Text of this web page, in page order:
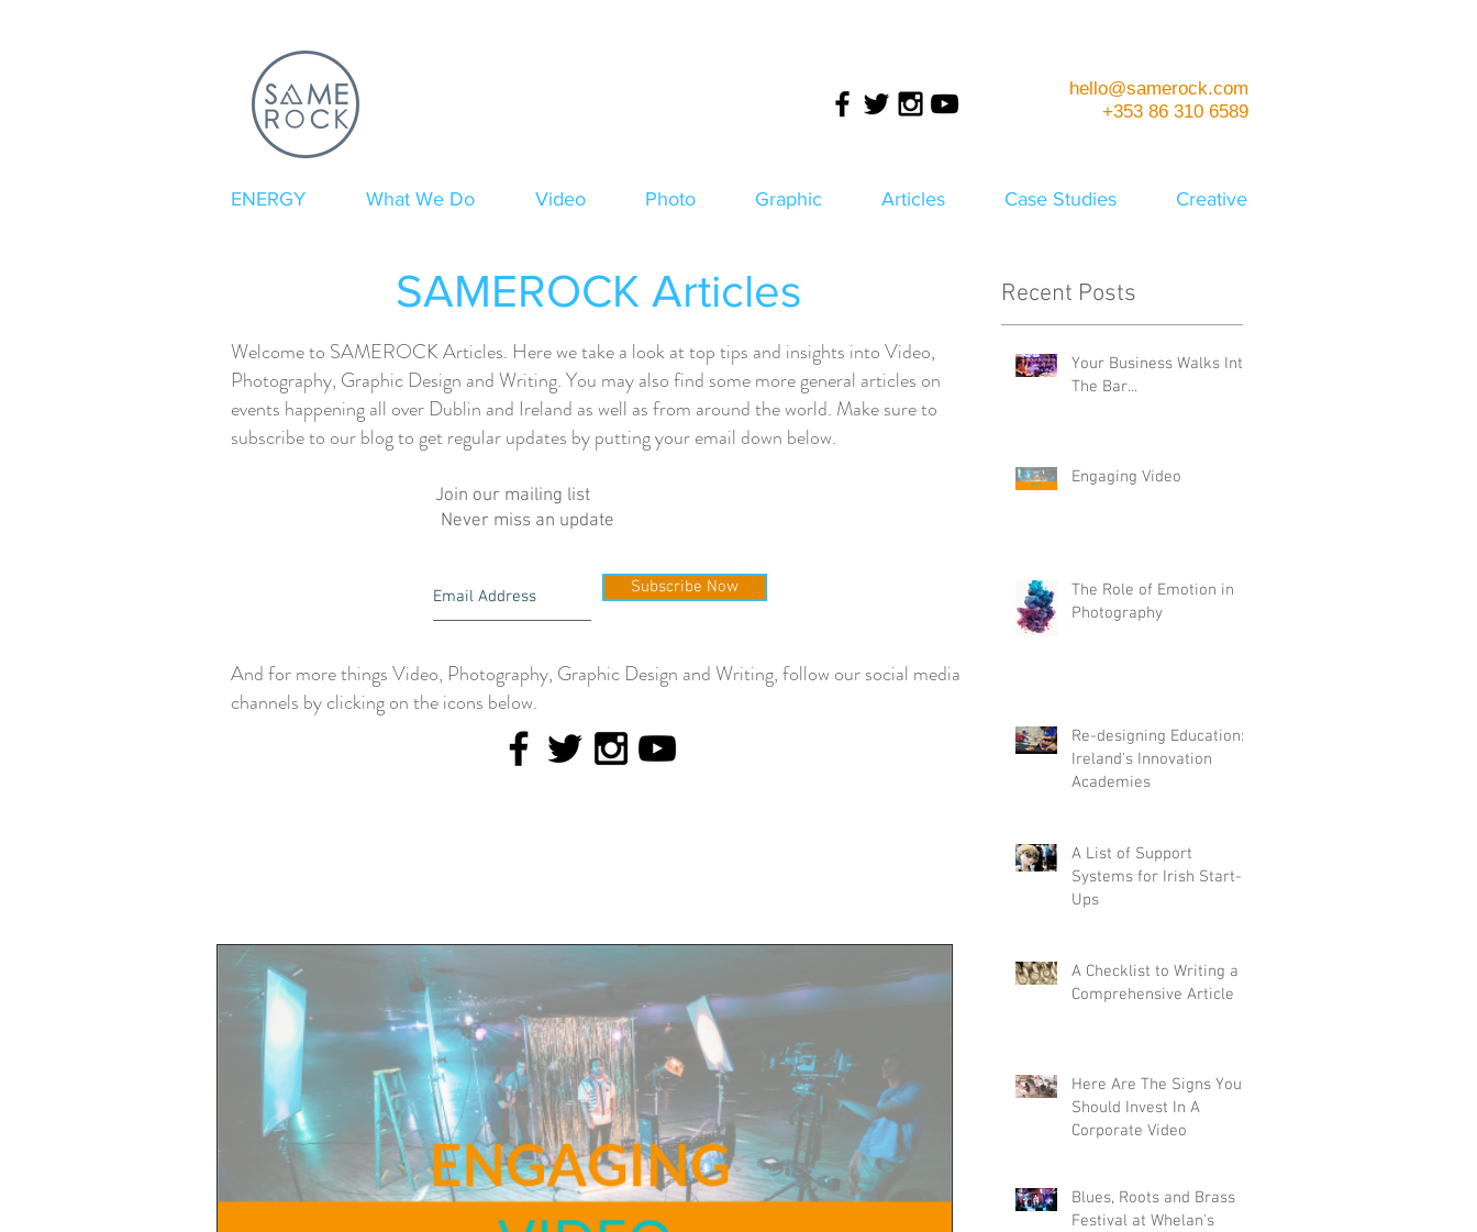
hello@samerock.com
+353 86 310 6589
ENERGY What We Do Video Photo Graphic Articles Case Studies Creative
SAMEROCK Articles Recent Posts
Welcome to SAMEROCK Articles. Here we take a look at top tips and insights into Video,
Photography, Graphic Design and Writing. You may also find some more general articles on
events happening all over Dublin and Ireland as well as from around the world. Make sure to
subscribe to our blog to get regular updates by putting your email down below.
Join our mailing list
Never miss an update
Subscribe Now
And for more things Video, Photography, Graphic Design and Writing, follow our social media
channels by clicking on the icons below.
Your Business Walks Into
The Bar...
Engaging Video
The Role of Emotion in
Photography
Re-designing Education:
Ireland's Innovation
Academies
A List of Support
Systems for Irish Start-
Ups
A Checklist to Writing a
Comprehensive Article
Here Are The Signs You
Should Invest In A
Corporate Video
Blues, Roots and Brass
Festival at Whelan's